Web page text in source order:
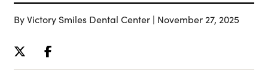
By Victory Smiles Dental Center | November 27, 2025